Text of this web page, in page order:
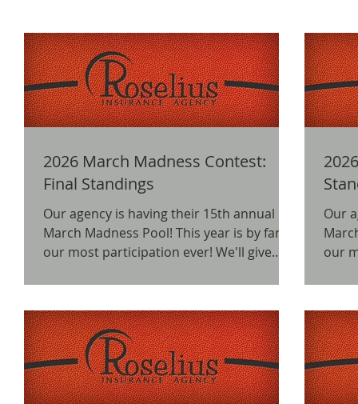
2026 March Madness Contest:
Final Standings
Our agency is having their 15th annual
March Madness Pool! This year is by far
our most participation ever! We'll give
as well as a free random prize drawing!
We would like to thank everyone for
participating and hope it's a fun
experience! Here are the winners of the
prizes in the contest! 202 6 March
Madness Pool Standings: (Contest
Our
March
our
as
We
experience! Here
head